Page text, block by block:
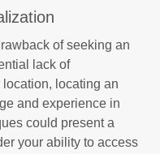
of seeking an
lack of
locating an
and experience in
could present a
your ability to access